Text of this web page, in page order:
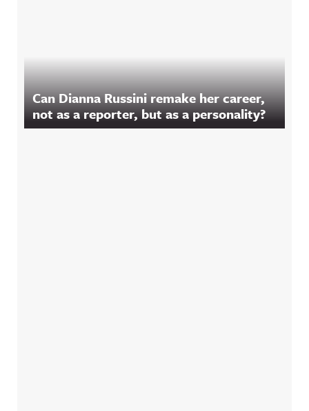
Can Dianna Russini remake her career,
not as a reporter, but as a personality?